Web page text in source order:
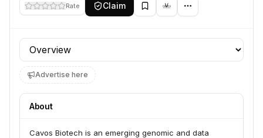
Rate Claim
Profile section
Advertise here
About
Cavos Biotech is an emerging genomic and data